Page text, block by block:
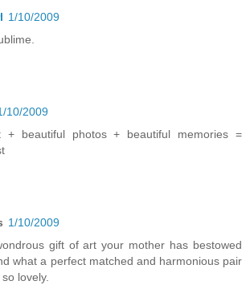
1/10/2009
10/2009
+ beautiful photos + beautiful memories =
1/10/2009
gift of art your mother has bestowed
what a perfect matched and harmonious pair
lovely.